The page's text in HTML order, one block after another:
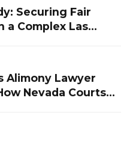
Securing Fair
a Complex Las
Alimony Lawyer
Nevada Courts